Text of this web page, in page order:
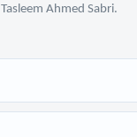
Tasleem Ahmed Sabri.